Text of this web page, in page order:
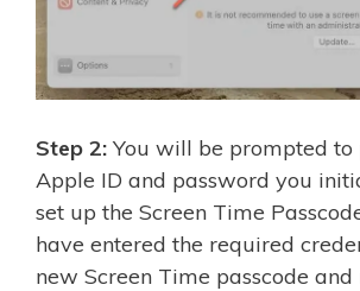
Step 2: You will be prompted to
Apple ID and password you
set up the Screen Time
have entered the required
new Screen Time passcode